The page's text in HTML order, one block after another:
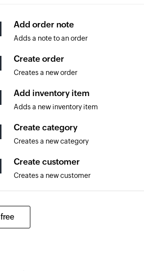
Add order note
Adds a note to an order
Create order
Creates a new order
Add inventory item
Adds a new inventory item
Create category
Creates a new category
Create customer
Creates a new customer
Creates a new supplier
Update order note